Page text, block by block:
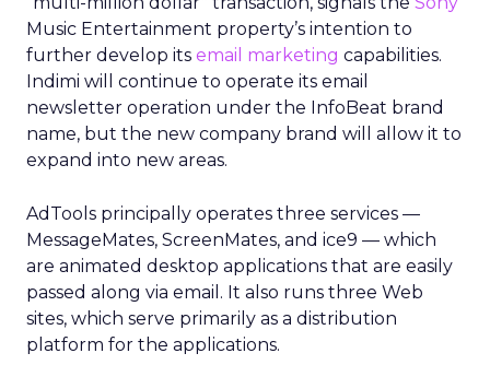
Music Entertainment property’s intention to
further develop its email marketing capabilities.
Indimi will continue to operate its email
newsletter operation under the InfoBeat brand
name, but the new company brand will allow it to
expand into new areas.
AdTools principally operates three services —
MessageMates, ScreenMates, and ice9 — which
are animated desktop applications that are easily
passed along via email. It also runs three Web
sites, which serve primarily as a distribution
platform for the applications.